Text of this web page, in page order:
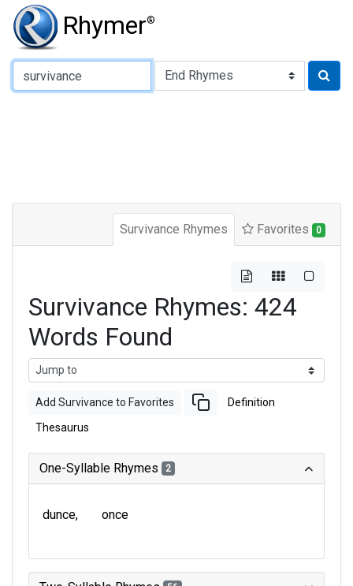
Rhymer®
Type of Rhyme:
Survivance Rhymes Favorites 0
Survivance Rhymes: 424
Words Found
Add Survivance to Favorites Definition
Thesaurus
One-Syllable Rhymes 2
dunce once